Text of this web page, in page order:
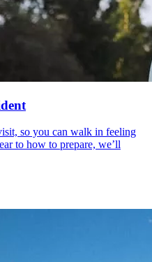
so you can walk in feeling
to how to prepare, we’ll